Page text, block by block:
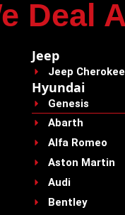
Deal
Jeep
Jeep Cherokee
Hyundai
Genesis
Abarth
Alfa Romeo
Aston Martin
Audi
Bentley